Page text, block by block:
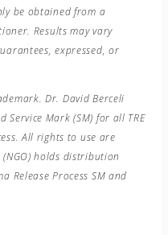
be obtained from a
Results may vary
expressed, or
Dr. David Berceli
Mark (SM) for all TRE
All rights to use are
(NGO) holds distribution
Release Process SM and